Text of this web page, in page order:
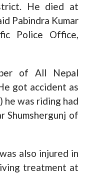
He died at
Pabindra Kumar
Police Office,
of All Nepal
got accident as
he was riding had
Shumshergunj of
also injured in
treatment at